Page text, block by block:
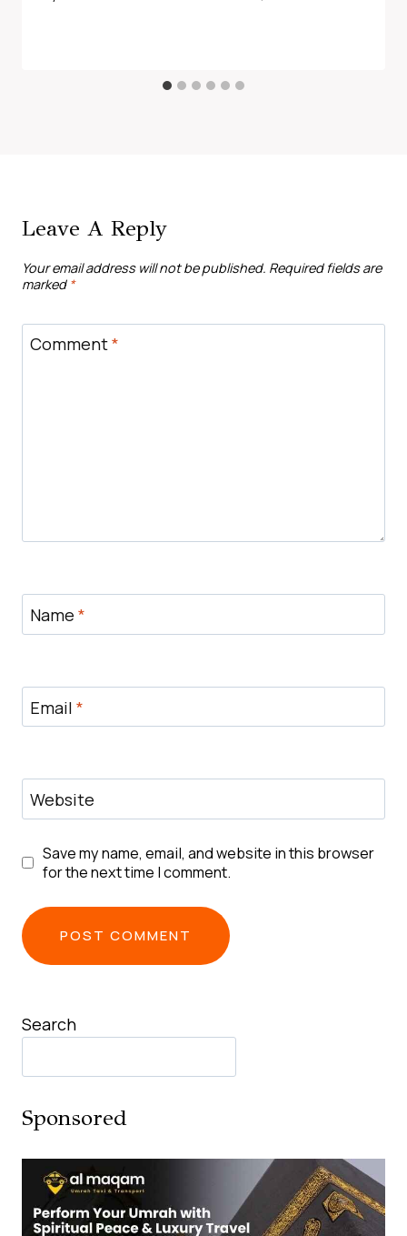
Leave A Reply
Your email address will not be published. Required fields are
marked *
Comment*
Name *
Email *
Website
Save my name, email, and website in this browser
for the next time I comment.
Search
Sponsored